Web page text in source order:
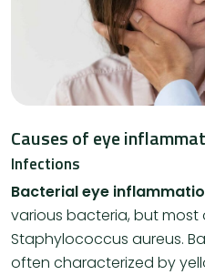
Causes of eye
Infections
Bacterial eye
various bacteria, but
Staphylococcus aureus.
often characterized by